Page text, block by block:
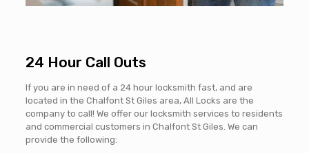
24 Hour Call Outs
If you are in need of a 24 hour locksmith fast, and are
located in the Chalfont St Giles area, All Locks are the
company to call! We offer our locksmith services to residents
and commercial customers in Chalfont St Giles. We can
provide the following: